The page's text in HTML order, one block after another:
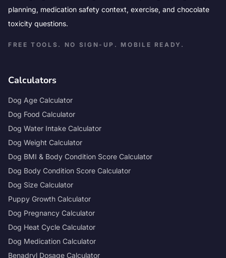
planning, medication safety context, exercise, and chocolate
toxicity questions.
FREE TOOLS. NO SIGN-UP. MOBILE READY.
Calculators
Dog Age Calculator
Dog Food Calculator
Dog Water Intake Calculator
Dog Weight Calculator
Dog BMI & Body Condition Score Calculator
Dog Body Condition Score Calculator
Dog Size Calculator
Puppy Growth Calculator
Dog Pregnancy Calculator
Dog Heat Cycle Calculator
Dog Medication Calculator
Benadryl Dosage Calculator